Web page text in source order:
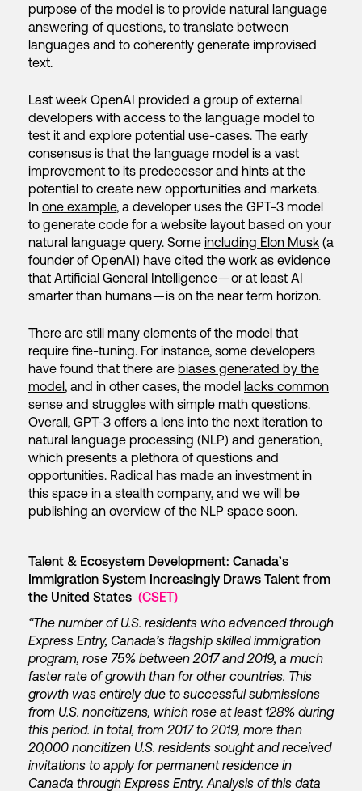
purpose of the model is to provide natural language
answering of questions, to translate between
languages and to coherently generate improvised
text.
Last week OpenAI provided a group of external
developers with access to the language model to
test it and explore potential use-cases. The early
consensus is that the language model is a vast
improvement to its predecessor and hints at the
potential to create new opportunities and markets.
In one example, a developer uses the GPT-3 model
to generate code for a website layout based on your
natural language query. Some including Elon Musk (a
founder of OpenAI) have cited the work as evidence
that Artificial General Intelligence — or at least AI
smarter than humans — is on the near term horizon.
There are still many elements of the model that
require fine-tuning. For instance, some developers
have found that there are biases generated by the
model, and in other cases, the model lacks common
sense and struggles with simple math questions.
Overall, GPT-3 offers a lens into the next iteration to
natural language processing (NLP) and generation,
which presents a plethora of questions and
opportunities. Radical has made an investment in
this space in a stealth company, and we will be
publishing an overview of the NLP space soon.
Talent & Ecosystem Development: Canada’s
Immigration System Increasingly Draws Talent from
the United States (CSET)
“The number of U.S. residents who advanced through
Express Entry, Canada’s flagship skilled immigration
program, rose 75% between 2017 and 2019, a much
faster rate of growth than for other countries. This
growth was entirely due to successful submissions
from U.S. noncitizens, which rose at least 128% during
this period. In total, from 2017 to 2019, more than
20,000 noncitizen U.S. residents sought and received
invitations to apply for permanent residence in
Canada through Express Entry. Analysis of this data